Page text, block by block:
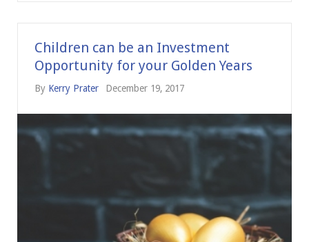
Children can be an Investment
Opportunity for your Golden Years
By Kerry Prater December 19, 2017